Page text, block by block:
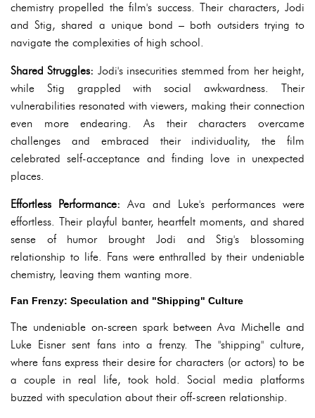
chemistry propelled the film's success. Their characters, Jodi
and Stig, shared a unique bond – both outsiders trying to
navigate the complexities of high school.
Shared Struggles: Jodi's insecurities stemmed from her height,
while Stig grappled with social awkwardness. Their
vulnerabilities resonated with viewers, making their connection
even more endearing. As their characters overcame
challenges and embraced their individuality, the film
celebrated self-acceptance and finding love in unexpected
places.
Effortless Performance: Ava and Luke's performances were
effortless. Their playful banter, heartfelt moments, and shared
sense of humor brought Jodi and Stig's blossoming
relationship to life. Fans were enthralled by their undeniable
chemistry, leaving them wanting more.
Fan Frenzy: Speculation and "Shipping" Culture
The undeniable on-screen spark between Ava Michelle and
Luke Eisner sent fans into a frenzy. The "shipping" culture,
where fans express their desire for characters (or actors) to be
a couple in real life, took hold. Social media platforms
buzzed with speculation about their off-screen relationship.